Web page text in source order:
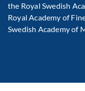
the Royal Swedish
Royal Academy of
Swedish Academy of